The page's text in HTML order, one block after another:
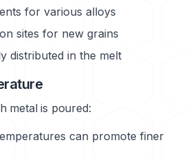
for various alloys
sites for new grains
distributed in the melt
metal is poured:
can promote finer